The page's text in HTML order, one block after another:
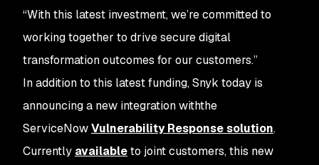
“With this latest investment, we’re committed to
working together to drive secure digital
transformation outcomes for our customers.”
In addition to this latest funding, Snyk today is
announcing a new integration withthe
ServiceNowVulnerability Response solution.
Currently availableto joint customers, this new